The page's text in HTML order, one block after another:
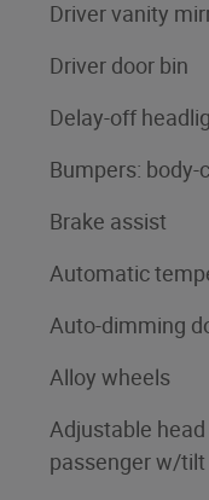
Driver vanity
Driver door bin
Delay-off
Bumpers: body-
Brake assist
Automatic
Auto-dimming
Alloy wheels
Adjustable
passenger w/tilt